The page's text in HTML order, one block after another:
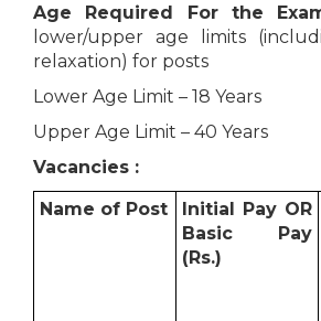
Age Required For the
lower/upper age limits
relaxation) for posts
Lower Age Limit – 18 Years
Upper Age Limit – 40 Years
Vacancies :
Name of Post
Initial Pay OR
Basic Pay
(Rs.)